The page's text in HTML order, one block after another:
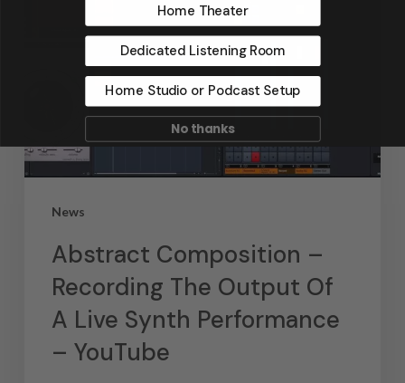
News
Abstract Composition –
Recording The Output Of
A Live Synth Performance
– YouTube
Home Theater
Dedicated Listening Room
Home Studio or Podcast Setup
No thanks